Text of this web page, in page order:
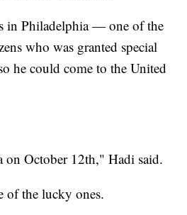
in Philadelphia — one of the
who was granted special
he could come to the United
October 12th," Hadi said.
of the lucky ones.